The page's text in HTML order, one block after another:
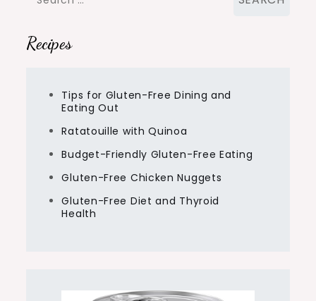
Recipes
Tips for Gluten-Free Dining and
Eating Out
Ratatouille with Quinoa
Budget-Friendly Gluten-Free Eating
Gluten-Free Chicken Nuggets
Gluten-Free Diet and Thyroid
Health